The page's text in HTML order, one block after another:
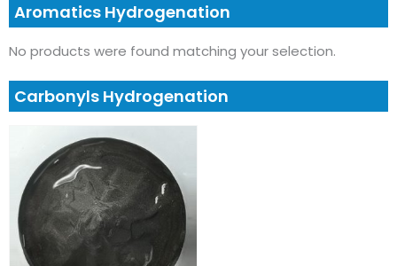
Aromatics Hydrogenation
No products were found matching your selection.
Carbonyls Hydrogenation